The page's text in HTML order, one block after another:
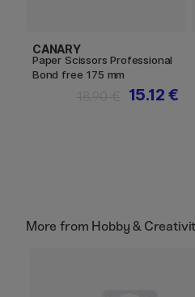
CANARY
Paper Scissors Professional
Bond free 175 mm
15.12 €
More from Hobby &